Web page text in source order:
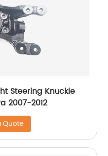
Steering Knuckle
2007-2012
Quote